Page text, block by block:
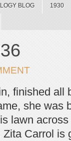
BLOG 1930
finished all
she was
lawn
Carrol is